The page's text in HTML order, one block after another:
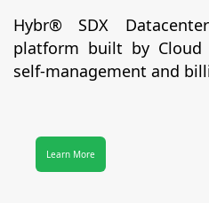
Hybr® SDX
platform built by Cloud
self-management and
Learn More